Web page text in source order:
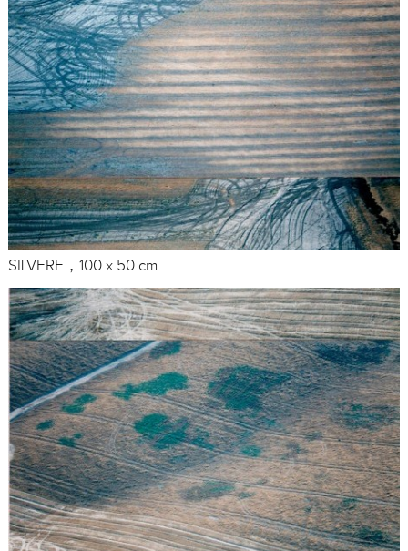
SILVERE，100 x 50 cm